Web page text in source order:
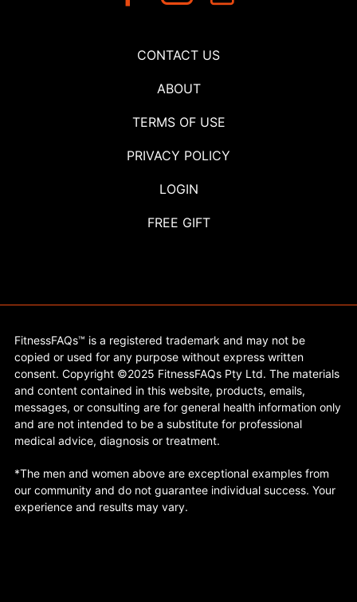
CONTACT US
ABOUT
TERMS OF USE
PRIVACY POLICY
LOGIN
FREE GIFT
FitnessFAQs™ is a registered trademark and may not be
copied or used for any purpose without express written
consent. Copyright ©2025 FitnessFAQs Pty Ltd. The materials
and content contained in this website, products, emails,
messages, or consulting are for general health information only
and are not intended to be a substitute for professional
medical advice, diagnosis or treatment.
*The men and women above are exceptional examples from
our community and do not guarantee individual success. Your
experience and results may vary.